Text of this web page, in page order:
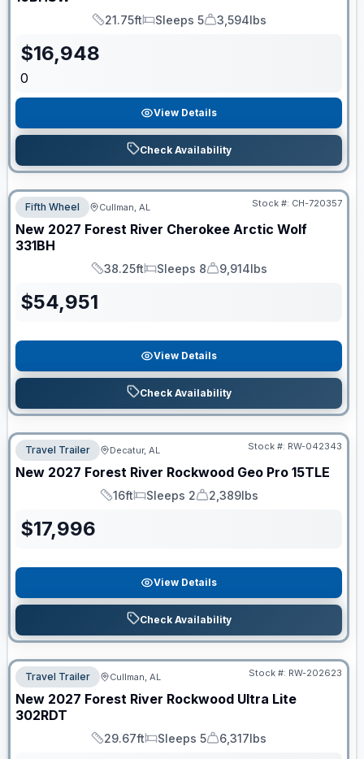
Length
21.75ft
Sleeps
Sleeps 5
Dry Weight
3,594lbs
$16,948
0
View Details
Check Availability
Fifth Wheel Cullman, AL Stock #: CH-720357
New 2027 Forest River Cherokee Arctic Wolf
331BH
Length
38.25ft
Sleeps
Sleeps 8
Dry Weight
9,914lbs
$54,951
View Details
Check Availability
Travel Trailer Decatur, AL Stock #: RW-042343
New 2027 Forest River Rockwood Geo Pro 15TLE
Length
16ft
Sleeps
Sleeps 2
Dry Weight
2,389lbs
$17,996
View Details
Check Availability
Travel Trailer Cullman, AL Stock #: RW-202623
New 2027 Forest River Rockwood Ultra Lite
302RDT
Length
29.67ft
Sleeps
Sleeps 5
Dry Weight
6,317lbs